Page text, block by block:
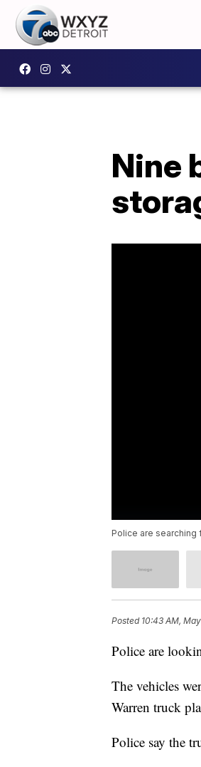
Nine
Police are searching
Posted 10:43 AM,
Police are
The vehicles
Warren truck
Police say the